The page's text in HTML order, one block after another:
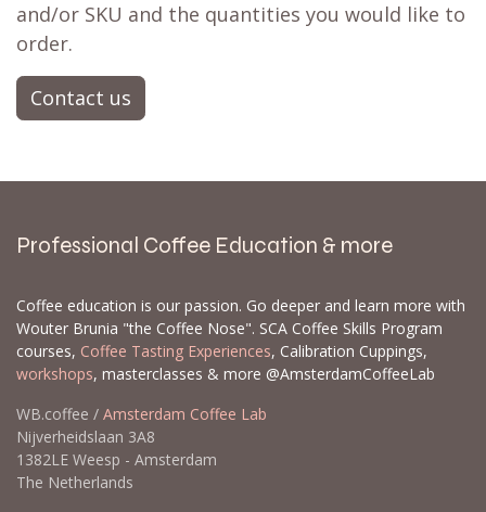
and/or SKU and the quantities you would like to
order.
Contact us
Professional Coffee Education & more
Coffee education is our passion. Go deeper and learn more with
Wouter Brunia "the Coffee Nose". SCA Coffee Skills Program
courses, Coffee Tasting Experiences, Calibration Cuppings,
workshops, masterclasses & more @AmsterdamCoffeeLab
WB.coffee / Amsterdam Coffee Lab
Nijverheidslaan 3A8
1382LE Weesp - Amsterdam
The Netherlands